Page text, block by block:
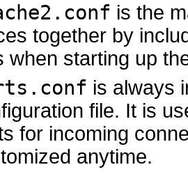
is the
together by
when starting up
is always
file. It is
for incoming
anytime.